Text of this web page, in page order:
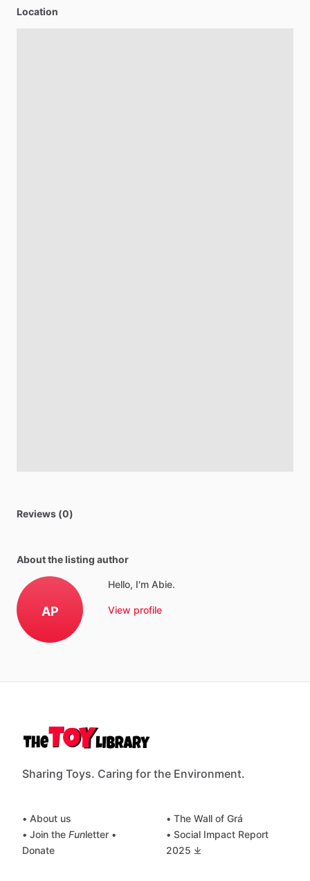
Location
Reviews (0)
About the listing author
AP
Hello, I'm Abie.
View profile
Sharing Toys. Caring for the Environment.
• About us
• Join the Funletter •
Donate
• The Wall of Grá
• Social Impact Report
2025 ⤓